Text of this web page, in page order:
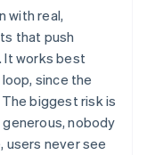
with real,
that push
It works best
since the
biggest risk is
nobody
users never see